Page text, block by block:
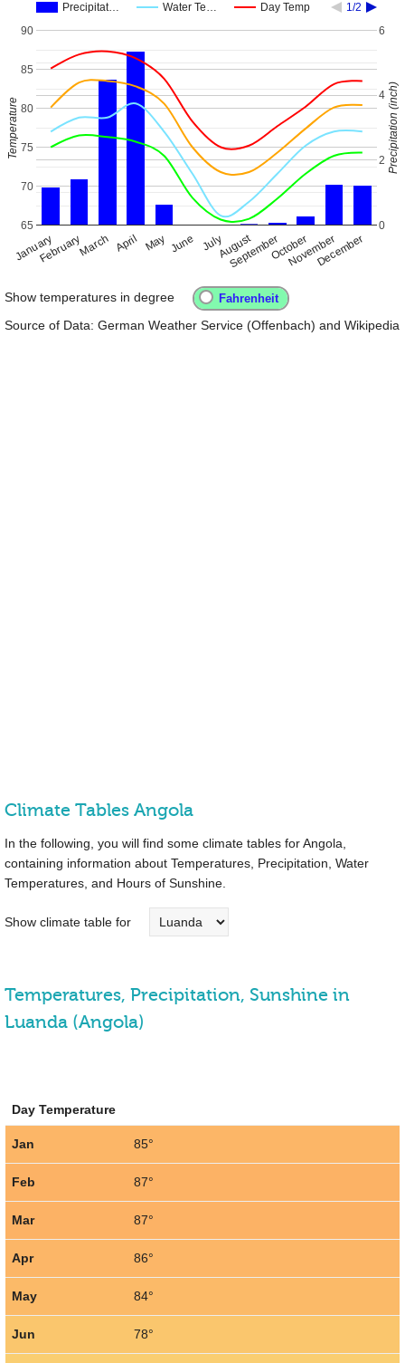
Precipitat… Water Te… Day Temp 1/2
JanuaryFebruaryMarch April May June JulyAugust
SeptemberOctober
NovemberDecember
65
70
75
80
85
90
0
2
4
6
Temperature Precipitation (inch)
Show temperatures in degree
Source of Data: German Weather Service (Offenbach) and Wikipedia
Climate Tables Angola
In the following, you will find some climate tables for Angola,
containing information about Temperatures, Precipitation, Water
Temperatures, and Hours of Sunshine.
Show climate table for
Temperatures, Precipitation, Sunshine in
Luanda (Angola)
Day Temperature
Jan 85°
Feb 87°
Mar 87°
Apr 86°
May 84°
Jun 78°